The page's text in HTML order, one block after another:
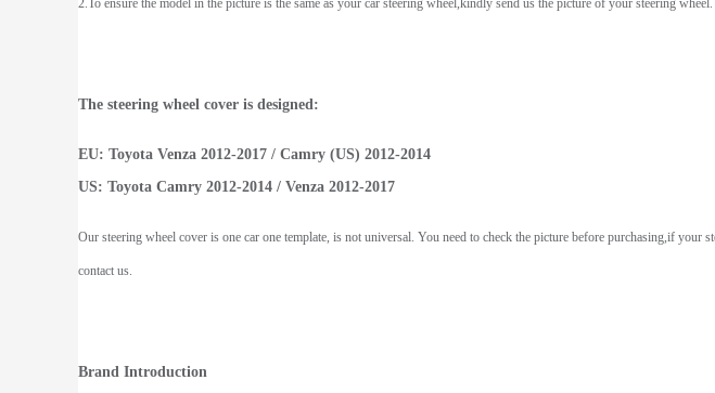
The steering wheel cover is designed:
EU: Toyota Venza 2012-2017 / Camry (US) 2012-2014
US: Toyota Camry 2012-2014 / Venza 2012-2017
Our steering wheel cover is one car one template, is not universal. You need to check the picture before purchasing,if your
contact us.
Brand Introduction